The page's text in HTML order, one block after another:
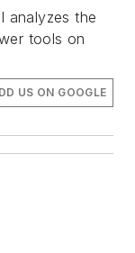
analyzes the
tools on
US ON GOOGLE